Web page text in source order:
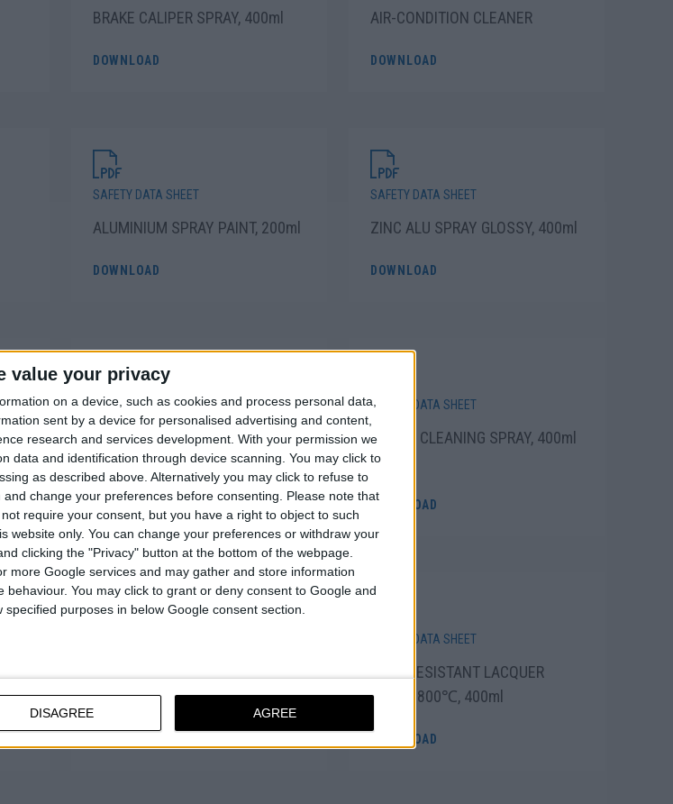
value your privacy
on a device, such as cookies and process personal data,
sent by a device for personalised advertising and content,
research and services development. With your permission we
data and identification through device scanning. You may click to
as described above. Alternatively you may click to refuse to
change your preferences before consenting.
Please note that
require your consent, but you have a right to object to such
website only. You can change your preferences or withdraw your
clicking the "Privacy" button at the bottom of the webpage.
more Google services and may gather and store information
You may click to grant or deny consent to Google and
purposes in below Google consent section.
DISAGREE AGREE
BRAKE CALIPER SPRAY, 400ml
DOWNLOAD
AIR-CONDITION CLEANER
DOWNLOAD
SAFETY DATA SHEET
ALUMINIUM SPRAY PAINT, 200ml
DOWNLOAD
SAFETY DATA SHEET
ZINC ALU SPRAY GLOSSY, 400ml
DOWNLOAD
SAFETY DATA SHEET
Bi-COMPONENT POLYESTER
FILLER
DOWNLOAD
SAFETY DATA SHEET
WHEEL CLEANING SPRAY, 400ml
DOWNLOAD
PAINT, 400ml
SAFETY DATA SHEET
HEAT RESISTANT LACQUER
SPRAY 800℃, 400ml
DOWNLOAD